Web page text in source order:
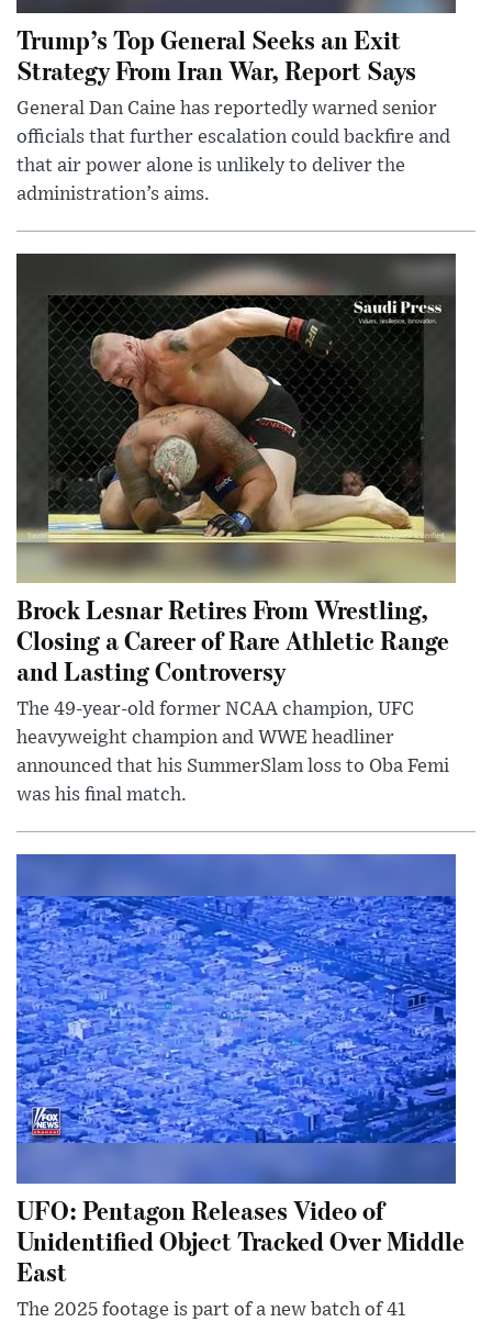
Trump’s Top General Seeks an Exit
Strategy From Iran War, Report Says
General Dan Caine has reportedly warned senior
officials that further escalation could backfire and
that air power alone is unlikely to deliver the
administration’s aims.
Brock Lesnar Retires From Wrestling,
Closing a Career of Rare Athletic Range
and Lasting Controversy
The 49-year-old former NCAA champion, UFC
heavyweight champion and WWE headliner
announced that his SummerSlam loss to Oba Femi
was his final match.
UFO: Pentagon Releases Video of
Unidentified Object Tracked Over Middle
East
The 2025 footage is part of a new batch of 41